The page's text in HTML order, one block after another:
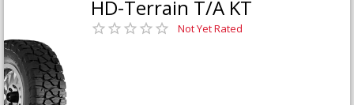
HD-Terrain T/A KT
Not Yet Rated